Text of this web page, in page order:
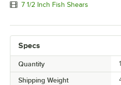
7 1/2 Inch Fish Shears
Specs
Quantity
Shipping Weight